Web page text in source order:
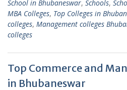
School in Bhubaneswar, Schools,
MBA Colleges, Top Colleges in
colleges, Management colleges
colleges
Top Commerce and
in Bhubaneswar